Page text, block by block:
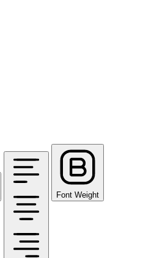
Font Weight